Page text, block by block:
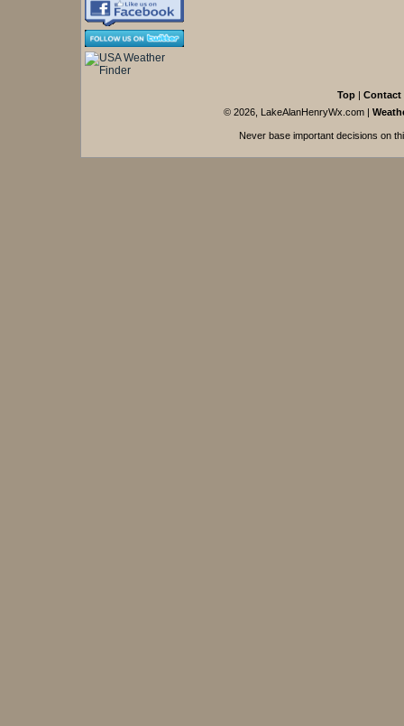
Top
Contact
© 2026, LakeAlanHenryWx.com|
Never base important decisions on